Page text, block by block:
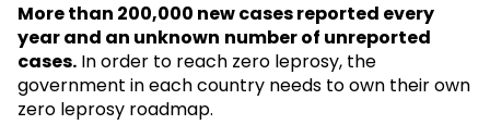
More than 200,000 new cases reported every
year and an unknown number of unreported
cases. In order to reach zero leprosy, the
government in each country needs to own their own
zero leprosy roadmap.